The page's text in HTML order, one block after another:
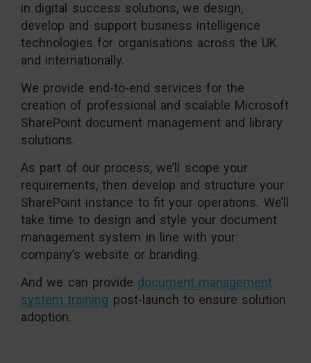
in digital success solutions, we design,
develop and support business intelligence
technologies for organisations across the UK
and internationally.
We provide end-to-end services for the
creation of professional and scalable Microsoft
SharePoint document management and library
solutions.
As part of our process, we’ll scope your
requirements, then develop and structure your
SharePoint instance to fit your operations. We’ll
take time to design and style your document
management system in line with your
company’s website or branding.
And we can provide document management
system training post-launch to ensure solution
adoption.